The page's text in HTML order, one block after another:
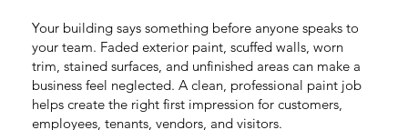
Your building says something before anyone speaks to
your team. Faded exterior paint, scuffed walls, worn
trim, stained surfaces, and unfinished areas can make a
business feel neglected. A clean, professional paint job
helps create the right first impression for customers,
employees, tenants, vendors, and visitors.